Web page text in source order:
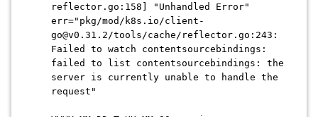
reflector.go:158] "Unhandled Error"
err="pkg/mod/k8s.io/client-
go@v0.31.2/tools/cache/reflector.go:243:
Failed to watch contentsourcebindings:
failed to list contentsourcebindings: the
server is currently unable to handle the
request"